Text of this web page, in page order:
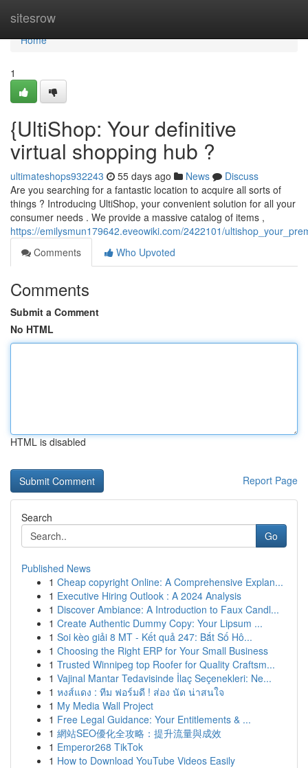
sitesrow
Home
Home
1
{UltiShop: Your definitive
virtual shopping hub ?
ultimateshops932243 55 days ago News
Discuss
Are you searching for a fantastic location to acquire all sorts of
things ? Introducing UltiShop, your convenient solution for all your
consumer needs . We provide a massive catalog of items ,
https://emilysmun179642.eveowiki.com/2422101/
Comments
Who Upvoted
Comments
Submit a Comment
No HTML
HTML is disabled
Report Page
Search
Go
Published News
1 Cheap copyright Online: A Comprehensive Explan...
1 Executive Hiring Outlook : A 2024 Analysis
1 Discover Ambiance: A Introduction to Faux Candl...
1 Create Authentic Dummy Copy: Your Lipsum ...
1 Soi kèo giải 8 MT - Kết quả 247: Bắt Số Hô...
1 Choosing the Right ERP for Your Small Business
1 Trusted Winnipeg top Roofer for Quality Craftsm...
1 Vajinal Mantar Tedavisinde İlaç Seçenekleri: Ne...
1 หงส์แดง : ทีม ฟอร์มดี ! ส่อง นัด น่าสนใจ
1 My Media Wall Project
1 Free Legal Guidance: Your Entitlements & ...
1 網站SEO優化全攻略：提升流量與成效
1 Emperor268 TikTok
1 How to Download YouTube Videos Easily